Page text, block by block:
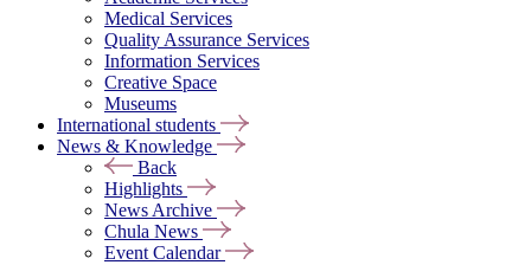
Medical Services
Quality Assurance Services
Information Services
Creative Space
Museums
International students
News & Knowledge
Back
Highlights
News Archive
Chula News
Event Calendar